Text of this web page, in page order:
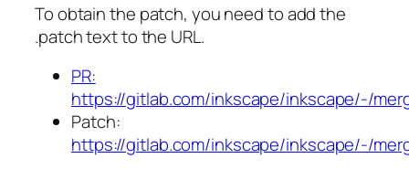
To obtain the patch, you need to add the
.patch text to the URL.
PR:
https://gitlab.com/inkscape/inkscape/-/
Patch:
https://gitlab.com/inkscape/inkscape/-/